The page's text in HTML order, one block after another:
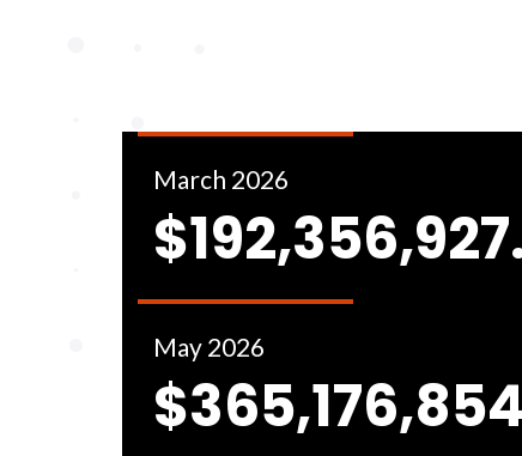
March 2026
May 2026